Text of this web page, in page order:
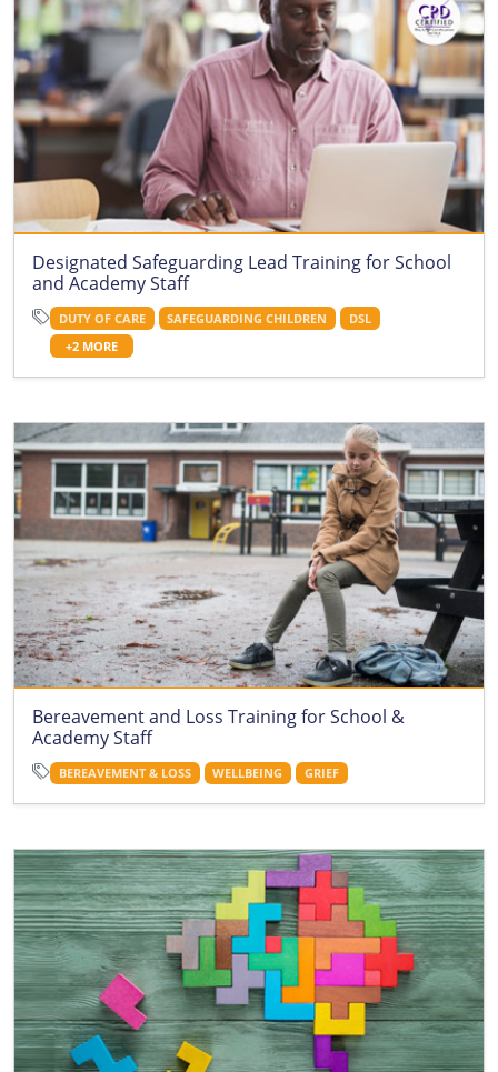
Designated Safeguarding Lead Training for School
and Academy Staff
DUTY OF CARE SAFEGUARDING CHILDREN
DSL
+2 MORE
Bereavement and Loss Training for School &
Academy Staff
BEREAVEMENT & LOSS WELLBEING GRIEF